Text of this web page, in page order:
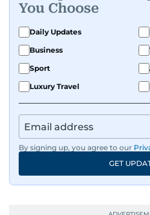
You Choose
Daily Updates
Business
Sport
Luxury Travel
By signing up, you agree to our
GET